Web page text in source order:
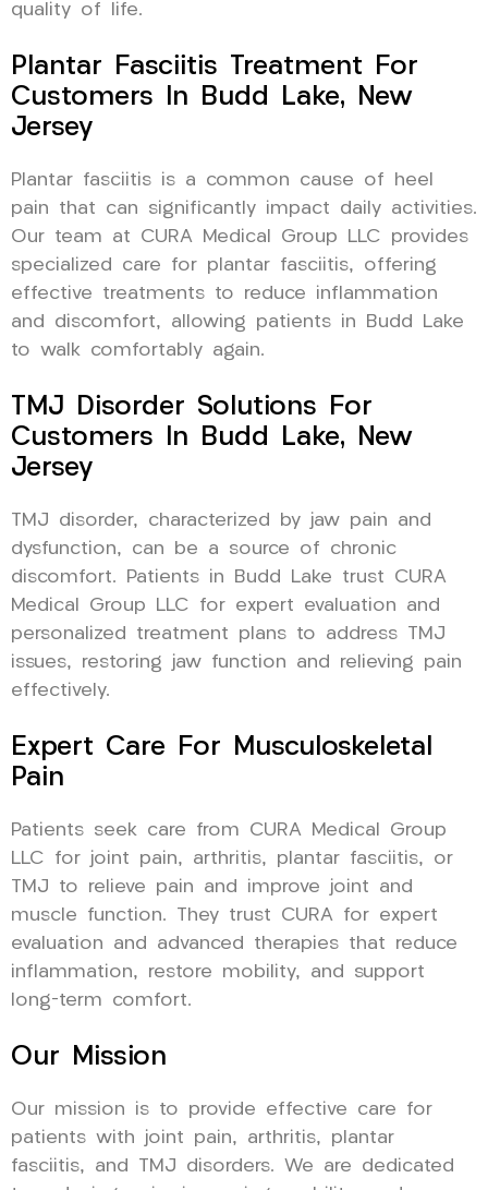
quality of life.
Plantar Fasciitis Treatment For
Customers In Budd Lake, New
Jersey
Plantar fasciitis is a common cause of heel
pain that can significantly impact daily activities.
Our team at CURA Medical Group LLC provides
specialized care for plantar fasciitis, offering
effective treatments to reduce inflammation
and discomfort, allowing patients in Budd Lake
to walk comfortably again.
TMJ Disorder Solutions For
Customers In Budd Lake, New
Jersey
TMJ disorder, characterized by jaw pain and
dysfunction, can be a source of chronic
discomfort. Patients in Budd Lake trust CURA
Medical Group LLC for expert evaluation and
personalized treatment plans to address TMJ
issues, restoring jaw function and relieving pain
effectively.
Expert Care For Musculoskeletal
Pain
Patients seek care from CURA Medical Group
LLC for joint pain, arthritis, plantar fasciitis, or
TMJ to relieve pain and improve joint and
muscle function. They trust CURA for expert
evaluation and advanced therapies that reduce
inflammation, restore mobility, and support
long-term comfort.
Our Mission
Our mission is to provide effective care for
patients with joint pain, arthritis, plantar
fasciitis, and TMJ disorders. We are dedicated